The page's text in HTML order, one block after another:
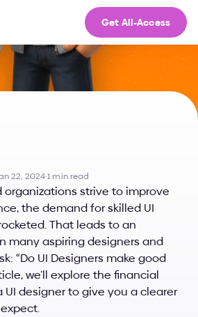
Get All-Access
22, 2024·1 min read
organizations strive to improve
the demand for skilled UI
That leads to an
many aspiring designers and
“Do UI Designers make good
we’ll explore the financial
designer to give you a clearer